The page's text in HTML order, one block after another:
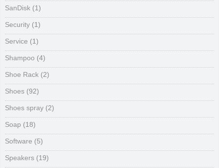
SanDisk (1)
Security (1)
Service (1)
Shampoo (4)
Shoe Rack (2)
Shoes (92)
Shoes spray (2)
Soap (18)
Software (5)
Speakers (19)